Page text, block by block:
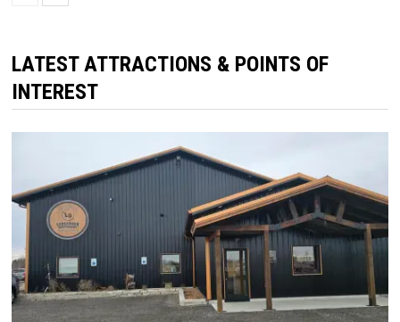
LATEST ATTRACTIONS & POINTS OF
INTEREST